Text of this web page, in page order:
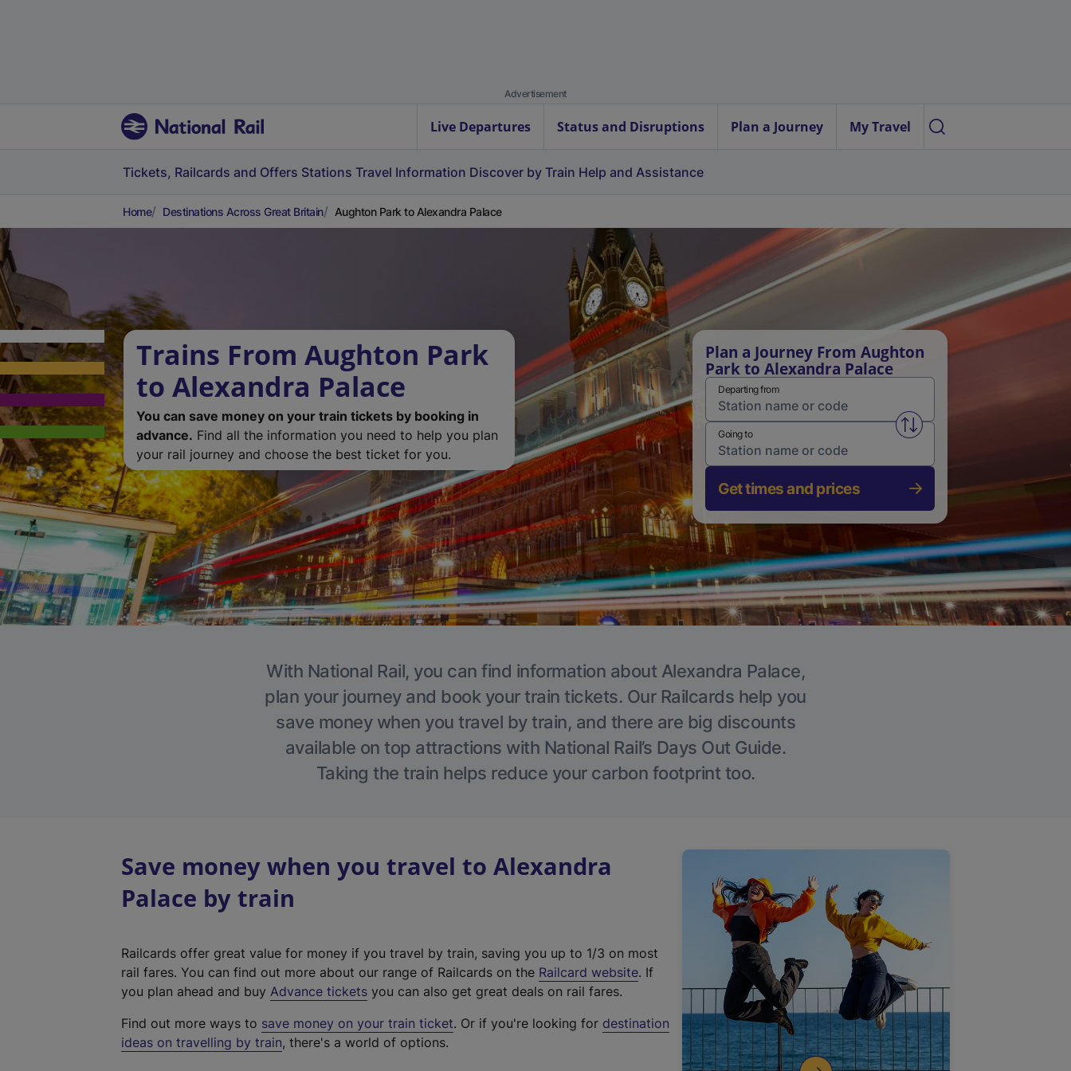
Advertisement
Live Departures Status and Disruptions Plan a Journey My Travel
Tickets, Railcards and Offers Stations Travel Information Discover by Train Help and Assistance
Home Destinations Across Great Britain Aughton Park to Alexandra Palace
Trains From Aughton Park
to Alexandra Palace
You can save money on your train tickets by booking in
advance. Find all the information you need to help you plan
your rail journey and choose the best ticket for you.
Plan a Journey From Aughton
Park to Alexandra Palace
Departing from
Swap from and to stations
Going to
Get times and prices
With National Rail, you can find information about Alexandra Palace,
plan your journey and book your train tickets. Our Railcards help you
save money when you travel by train, and there are big discounts
available on top attractions with National Rail’s Days Out Guide.
Taking the train helps reduce your carbon footprint too.
Save money when you travel to Alexandra
Palace by train
Railcards offer great value for money if you travel by train, saving you up to 1/3 on most
rail fares. You can find out more about our range of Railcards on the Railcard website(
t
. If
you plan ahead and buy Advance tickets you can also get great deals on rail fares.
Find out more ways to save money on your train ticket. Or if you're looking for destination
ideas on travelling by train, there's a world of options.